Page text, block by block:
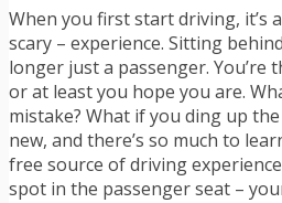
ONLINE DRIVERS ED
ONLINE DRIVERS ED
ONLINE ADULT DRIVERS
HOMESCHOOL DRIVERS
DRIVING TIPS
SAFE DRIVING TIPS
DEFENSIVE DRIVING
POOR WEATHER
When you first start driving, it’s
scary – experience. Sitting
longer just a passenger. You’re
or at least you hope you are.
mistake? What if you ding up the
new, and there’s so much to
free source of driving
spot in the passenger seat –